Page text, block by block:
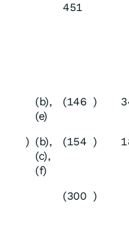
451
(b),
(e)
(146 )
) (b),
(c),
(f)
(154 )
(300 )